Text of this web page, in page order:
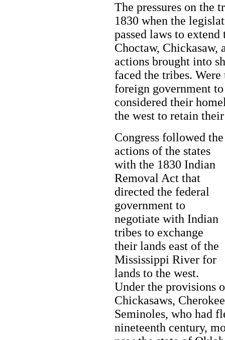
The pressures on the
1830 when the
passed laws to
Choctaw, Chickasaw,
actions brought into
faced the tribes.
foreign government
considered their
the west to retain
Congress followed the
actions of the states
with the 1830 Indian
Removal Act that
directed the federal
government to
negotiate with Indian
tribes to exchange
their lands east of the
Mississippi River for
lands to the west.
Under the provisions
Chickasaws,
Seminoles, who had
nineteenth century,